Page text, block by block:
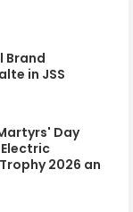
Brand
in JSS
Day
2026 an